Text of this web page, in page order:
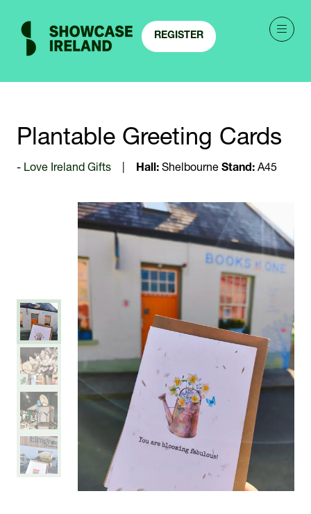
REGISTER
(OPENS
Plantable Greeting Cards
Love Ireland Gifts Hall: Shelbourne Stand: A45